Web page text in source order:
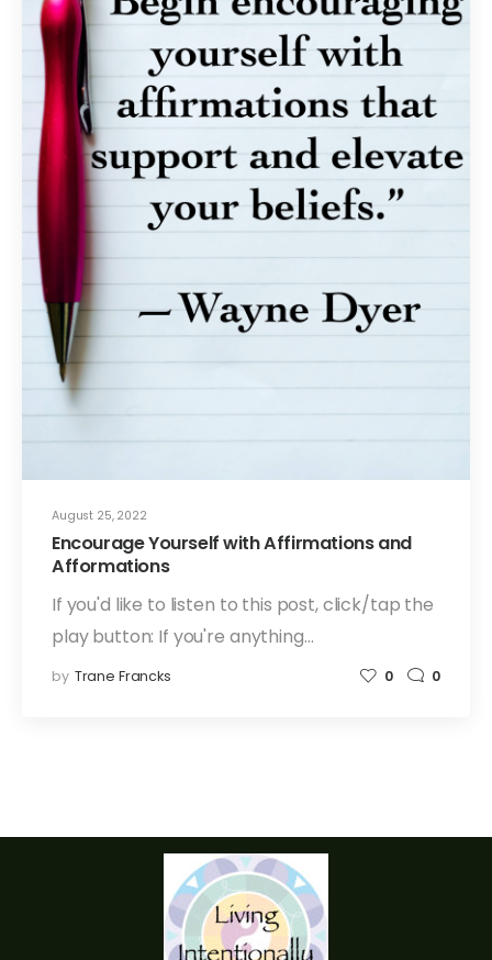
August 25, 2022
Encourage Yourself with Affirmations and
Afformations
If you'd like to listen to this post, click/tap the
play button: If you're anything…
by Trane Francks 0 0